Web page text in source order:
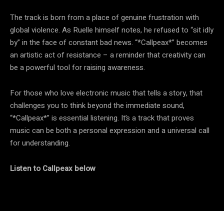
The track is born from a place of genuine frustration with
global violence. As Ruelle himself notes, he refused to “sit idly
by” in the face of constant bad news. “*Callpeax*” becomes
an artistic act of resistance – a reminder that creativity can
be a powerful tool for raising awareness.
For those who love electronic music that tells a story, that
challenges you to think beyond the immediate sound,
“*Callpeax*” is essential listening. It’s a track that proves
music can be both a personal expression and a universal call
for understanding.
Listen to Callpeax below